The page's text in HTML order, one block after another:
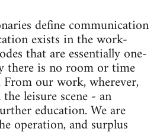
define communication
exists in the work-
that are essentially one-
there is no room or time
our work, wherever,
leisure scene - an
education. We are
operation, and surplus